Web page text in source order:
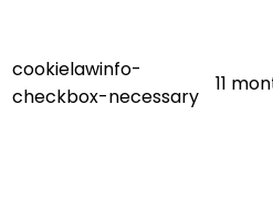
cookielawinfo-
checkbox-necessary
11